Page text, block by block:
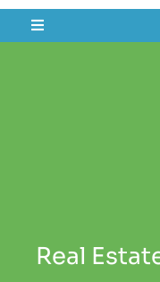
Real